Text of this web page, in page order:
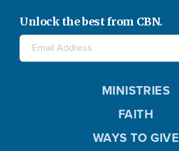
Unlock the best from CBN.
MINISTRIES
FAITH
WAYS TO GIVE